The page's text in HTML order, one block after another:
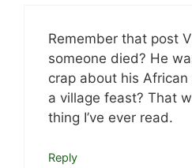
Remember that post
someone died? He
crap about his
a village feast? That
thing I’ve ever read.
Reply